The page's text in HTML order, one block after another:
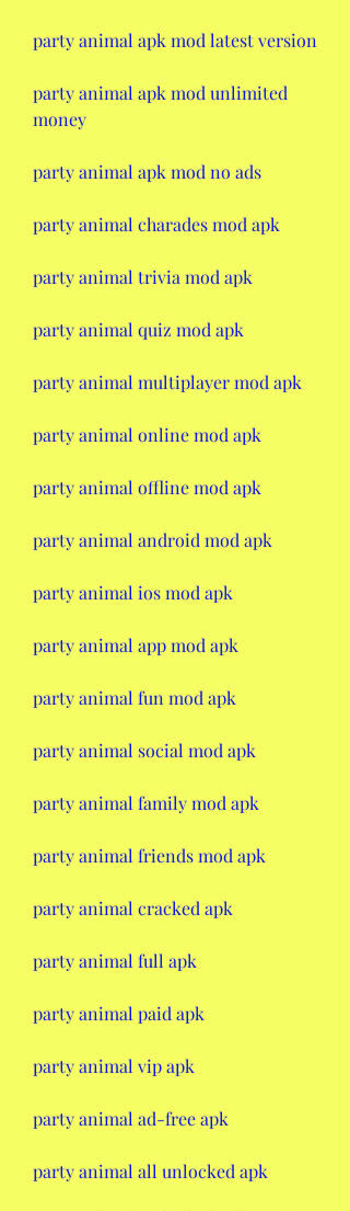
party animal apk mod latest version
party animal apk mod unlimited
money
party animal apk mod no ads
party animal charades mod apk
party animal trivia mod apk
party animal quiz mod apk
party animal multiplayer mod apk
party animal online mod apk
party animal offline mod apk
party animal android mod apk
party animal ios mod apk
party animal app mod apk
party animal fun mod apk
party animal social mod apk
party animal family mod apk
party animal friends mod apk
party animal cracked apk
party animal full apk
party animal paid apk
party animal vip apk
party animal ad-free apk
party animal all unlocked apk